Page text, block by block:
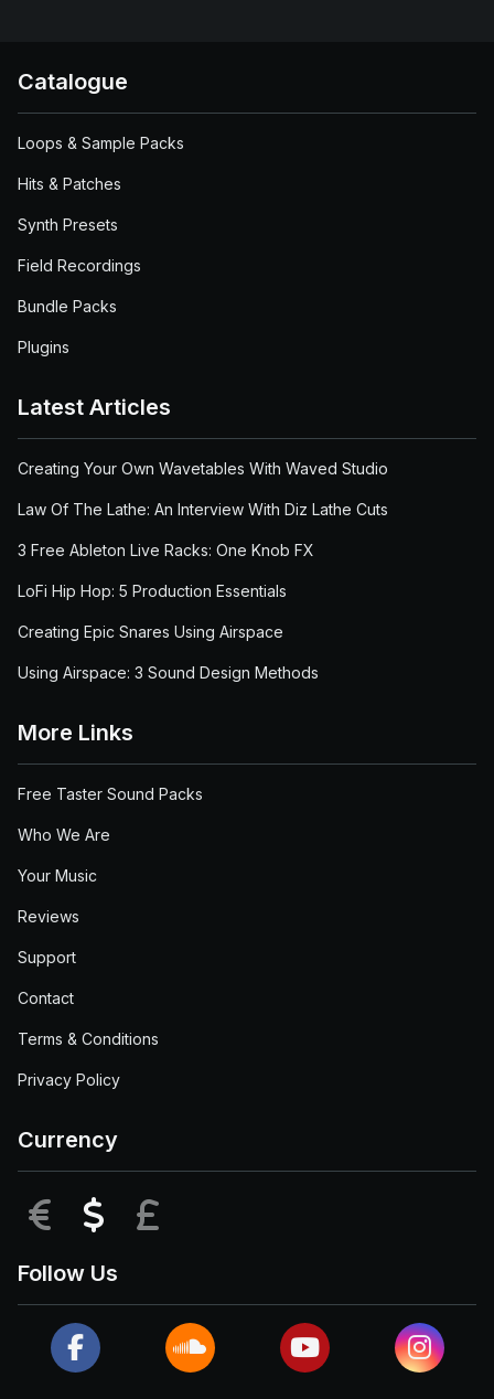
Catalogue
Loops & Sample Packs
Hits & Patches
Synth Presets
Field Recordings
Bundle Packs
Plugins
Latest Articles
Creating Your Own Wavetables With Waved Studio
Law Of The Lathe: An Interview With Diz Lathe Cuts
3 Free Ableton Live Racks: One Knob FX
LoFi Hip Hop: 5 Production Essentials
Creating Epic Snares Using Airspace
Using Airspace: 3 Sound Design Methods
More Links
Free Taster Sound Packs
Who We Are
Your Music
Reviews
Support
Contact
Terms & Conditions
Privacy Policy
Currency
EUR USD
Follow Us